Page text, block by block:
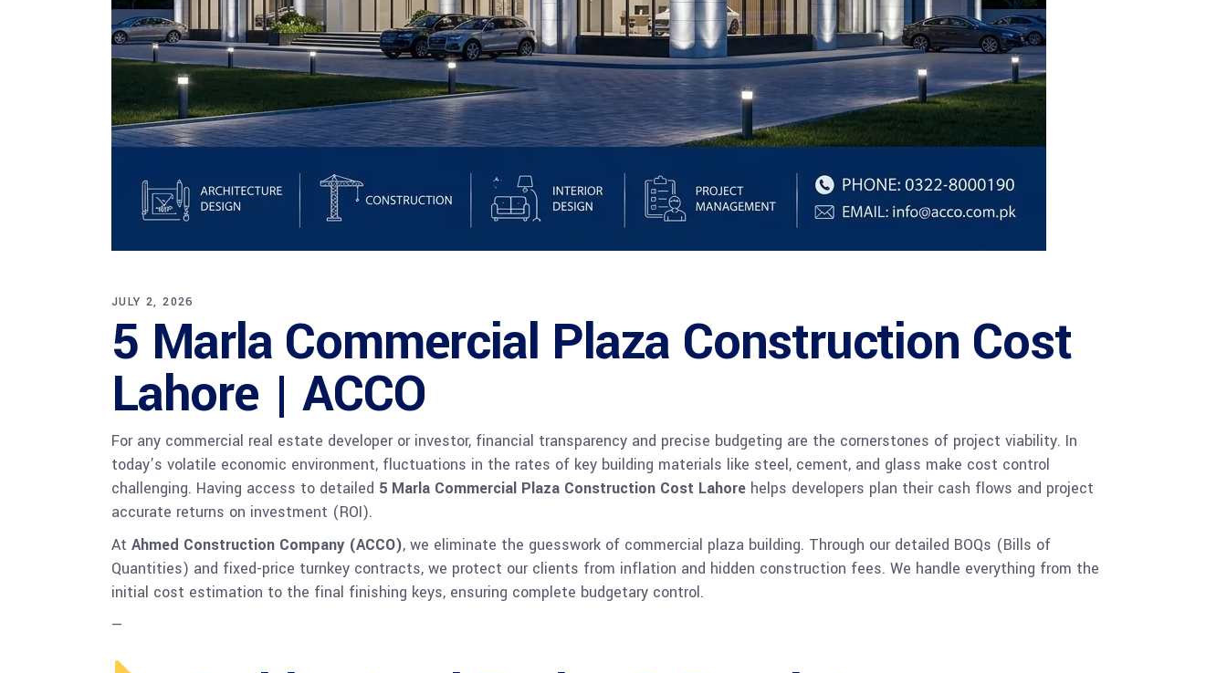
JULY 2, 2026
5 Marla Commercial Plaza Construction Cost
Lahore | ACCO
For any commercial real estate developer or investor, financial transparency and precise budgeting are the cornerstones of project viability. In
today’s volatile economic environment, fluctuations in the rates of key building materials like steel, cement, and glass make cost control
challenging. Having access to detailed 5 Marla Commercial Plaza Construction Cost Lahore helps developers plan their cash flows and project
accurate returns on investment (ROI).
At Ahmed Construction Company (ACCO), we eliminate the guesswork of commercial plaza building. Through our detailed BOQs (Bills of
Quantities) and fixed-price turnkey contracts, we protect our clients from inflation and hidden construction fees. We handle everything from the
initial cost estimation to the final finishing keys, ensuring complete budgetary control.
—